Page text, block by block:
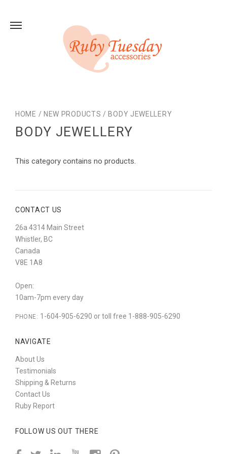
HOME / NEW PRODUCTS / BODY JEWELLERY
BODY JEWELLERY
This category contains no products.
CONTACT US
26a 4314 Main Street
Whistler, BC
Canada
V8E 1A8
Open:
10am-7pm every day
PHONE: 1-604-905-6290 or toll free 1-888-905-6290
NAVIGATE
About Us
Testimonials
Shipping & Returns
Contact Us
Ruby Report
FOLLOW US OUT THERE